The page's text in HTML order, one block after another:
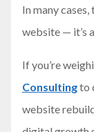
In many
website — it’s a
If you’re
Consultingto
website